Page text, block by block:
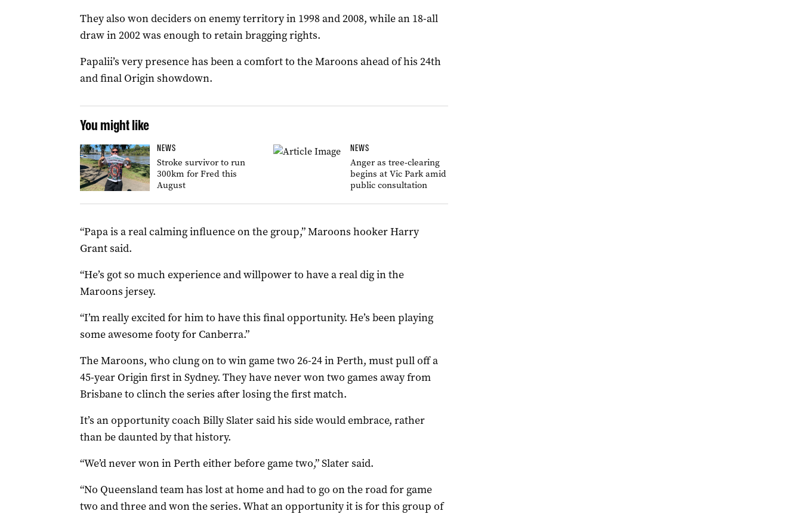
They also won deciders on enemy territory in 1998 and 2008, while an 18-all
draw in 2002 was enough to retain bragging rights.
Papalii’s very presence has been a comfort to the Maroons ahead of his 24th
and final Origin showdown.
You might like
NEWS
Stroke survivor to run
300km for Fred this
August
NEWS
Anger as tree-clearing
begins at Vic Park amid
public consultation
“Papa is a real calming influence on the group,” Maroons hooker Harry
Grant said.
“He’s got so much experience and willpower to have a real dig in the
Maroons jersey.
“I’m really excited for him to have this final opportunity. He’s been playing
some awesome footy for Canberra.”
The Maroons, who clung on to win game two 26-24 in Perth, must pull off a
45-year Origin first in Sydney. They have never won two games away from
Brisbane to clinch the series after losing the first match.
It’s an opportunity coach Billy Slater said his side would embrace, rather
than be daunted by that history.
“We’d never won in Perth either before game two,” Slater said.
“No Queensland team has lost at home and had to go on the road for game
two and three and won the series. What an opportunity it is for this group of